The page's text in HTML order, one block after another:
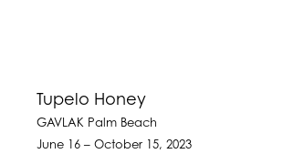
Tupelo Honey
GAVLAK Palm Beach
June 16 – October 15, 2023